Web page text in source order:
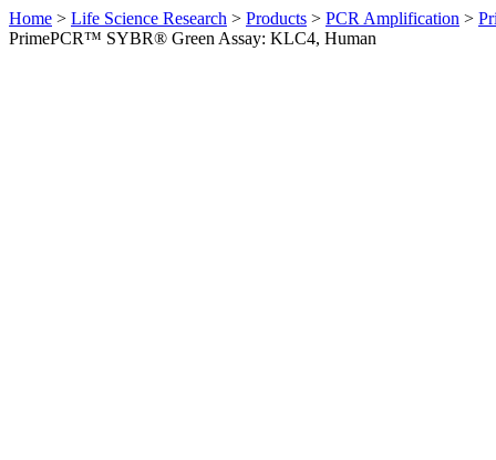
Home > Life Science Research > Products > PCR Amplification >
PrimePCR™ SYBR® Green Assay: KLC4, Human